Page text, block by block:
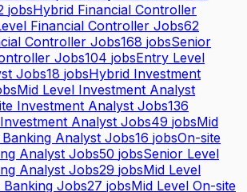
jobsHybrid Financial Controller
Financial Controller Jobs62
Controller Jobs168 jobsSenior
Jobs104 jobsEntry Level
Jobs18 jobsHybrid Investment
Mid Level Investment Analyst
Investment Analyst Jobs136
Analyst Jobs49 jobsMid
Analyst Jobs16 jobsOn-site
Analyst Jobs50 jobsSenior Level
Analyst Jobs29 jobsMid Level
Banking Jobs27 jobsMid Level On-site